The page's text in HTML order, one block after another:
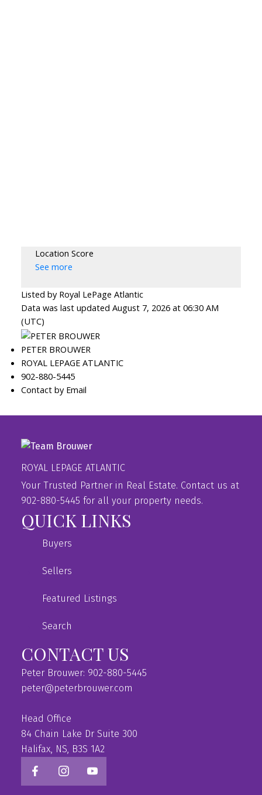
Location Score
See more
Listed by Royal LePage Atlantic
Data was last updated August 7, 2026 at 06:30 AM
(UTC)
PETER BROUWER
ROYAL LEPAGE ATLANTIC
902-880-5445
Contact by Email
ROYAL LEPAGE ATLANTIC
Your Trusted Partner in Real Estate. Contact us at
902-880-5445 for all your property needs.
QUICK LINKS
Buyers
Sellers
Featured Listings
Search
CONTACT US
Peter Brouwer: 902-880-5445
peter@peterbrouwer.com
Head Office
84 Chain Lake Dr Suite 300
Halifax, NS, B3S 1A2